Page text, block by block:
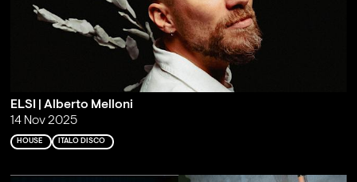
ELSI | Alberto Melloni
14 Nov 2025
HOUSE ITALO DISCO